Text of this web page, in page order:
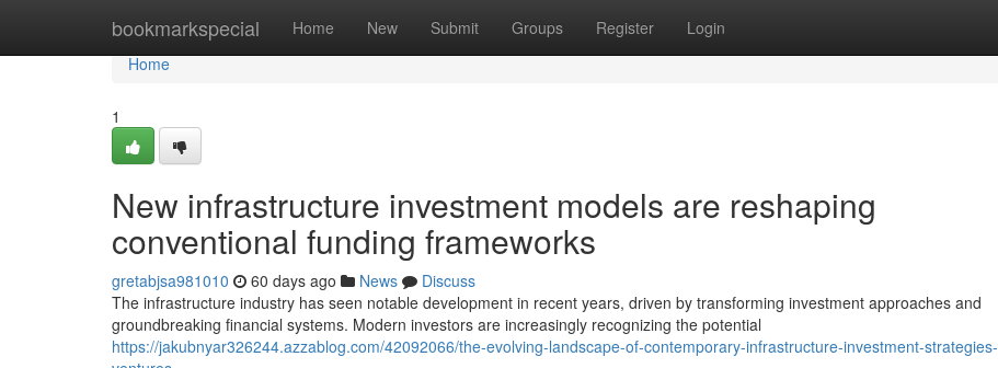
bookmarkspecial Home New Submit Groups Register Login
Home
Home
1
New infrastructure investment models are reshaping
conventional funding frameworks
gretabjsa981010 60 days ago News
Discuss
The infrastructure industry has seen notable development in recent years, driven by transforming investment approaches and
groundbreaking financial systems. Modern investors are increasingly recognizing the potential
https://jakubnyar326244.azzablog.com/42092066/the-evolving-landscape-of-contemporary-infrastructure-investment-strategies-